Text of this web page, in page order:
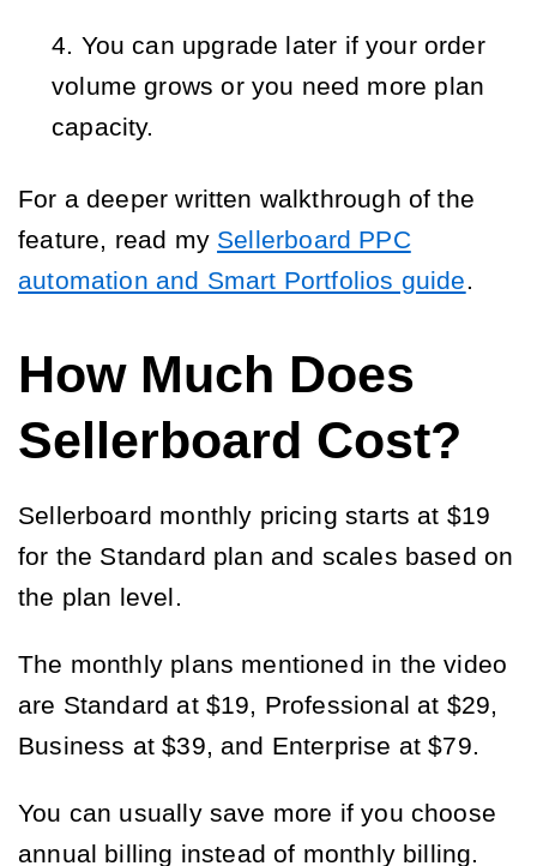
You can upgrade later if your order
volume grows or you need more plan
capacity.
For a deeper written walkthrough of the
feature, read my Sellerboard PPC
automation and Smart Portfolios guide.
How Much Does
Sellerboard Cost?
Sellerboard monthly pricing starts at $19
for the Standard plan and scales based on
the plan level.
The monthly plans mentioned in the video
are Standard at $19, Professional at $29,
Business at $39, and Enterprise at $79.
You can usually save more if you choose
annual billing instead of monthly billing.